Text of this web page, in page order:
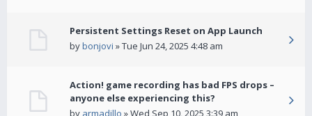
Persistent Settings Reset on App Launch
bybonjovi » Tue Jun 24, 2025 4:48 am
Action! game recording has bad FPS drops –
anyone else experiencing this?
by armadillo » Wed Sep 10, 2025 3:39 am